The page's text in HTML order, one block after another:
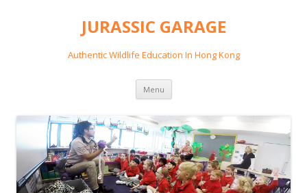
JURASSIC GARAGE
Authentic Wildlife Education In Hong Kong
Menu Skip
content